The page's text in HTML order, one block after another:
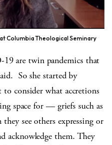
Columbia Theological Seminary
are twin pandemics that
So she started by
consider what accretions
space for — griefs such as
see others expressing or
acknowledge them. They